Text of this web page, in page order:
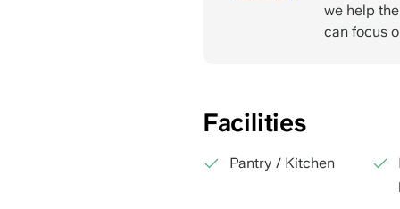
we help
can focus
Facilities
Pantry / Kitchen